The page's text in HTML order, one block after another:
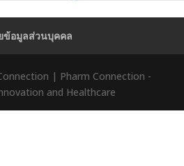
ข้อมูลส่วนบุคคล
| Pharm Connection -
and Healthcare